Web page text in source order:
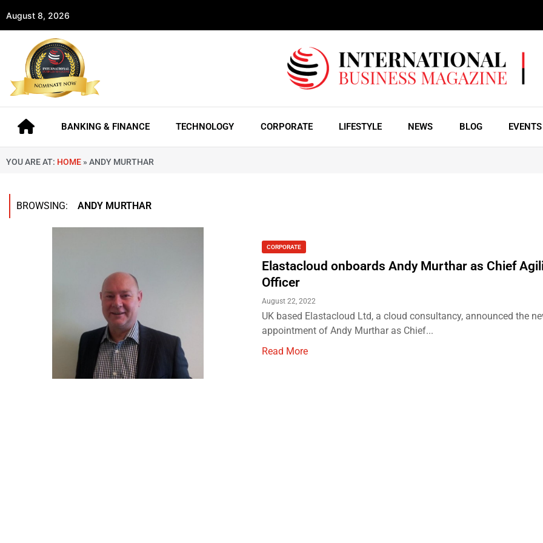
August 8, 2026
BANKING & FINANCE TECHNOLOGY CORPORATE LIFESTYLE NEWS BLOG EVENTS
YOU ARE AT: HOME » ANDY MURTHAR
BROWSING: ANDY MURTHAR
CORPORATE
Elastacloud onboards Andy Murthar as Chief
Officer
August 22, 2022
UK based Elastacloud Ltd, a cloud consultancy, announced the
appointment of Andy Murthar as Chief...
Read More